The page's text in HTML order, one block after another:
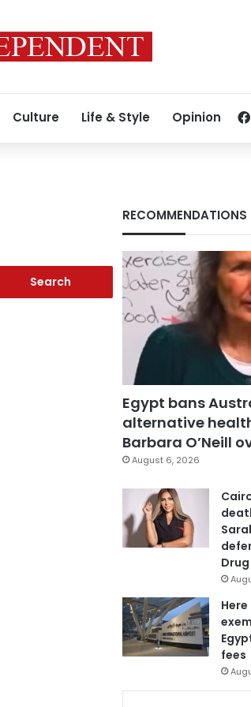
Culture Life & Style Opinion
RECOMMENDATIONS
Egypt bans
alternative
Barbara O’Neill
August 6, 2026
Drug
fees